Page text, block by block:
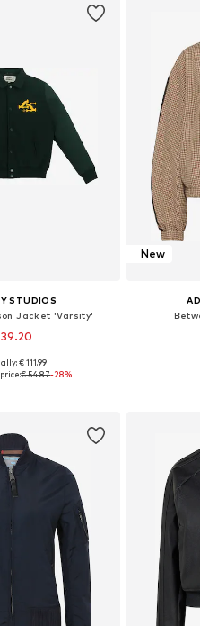
STUDIOS
Jacket 'Varsity'
M, L, XL, XXL
€ 111.99
€ 54.87-28%
New